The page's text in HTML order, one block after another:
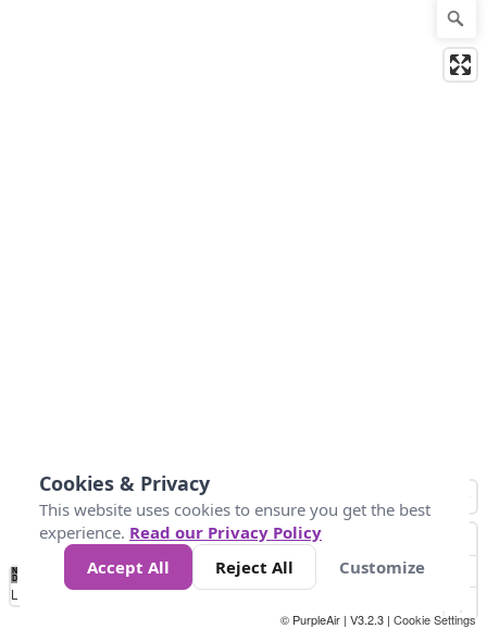
No
Data 40 80 200
Loading...
© PurpleAir | V3.2.3 | Cookie Settings
Cookies & Privacy
This website uses cookies to ensure you get the best
experience. Read our Privacy Policy
Accept All
Reject All Customize